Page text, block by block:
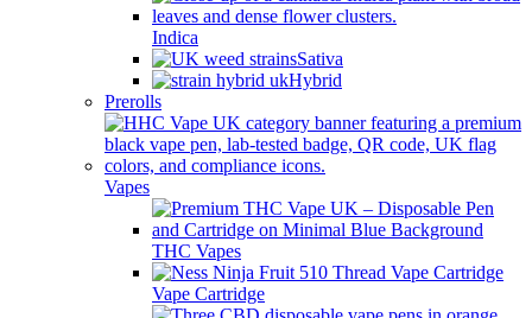
Indica
Sativa
Hybrid
Prerolls
Vapes
THC Vapes
Vape Cartridge